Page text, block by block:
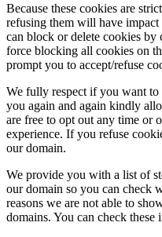
Because these cookies are
refusing them will have
can block or delete cookies by
force blocking all cookies on
prompt you to accept/refuse
We fully respect if you want
you again and again kindly
are free to opt out any time or
experience. If you refuse
our domain.
We provide you with a list of
our domain so you can check
reasons we are not able to
domains. You can check